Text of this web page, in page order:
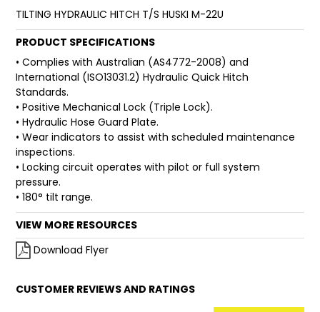
FAQ
TILTING HYDRAULIC HITCH T/S HUSKI M-22U
PRODUCT SPECIFICATIONS
• Complies with Australian (AS4772-2008) and
International (ISO13031.2) Hydraulic Quick Hitch
Standards.
• Positive Mechanical Lock (Triple Lock).
• Hydraulic Hose Guard Plate.
• Wear indicators to assist with scheduled maintenance
inspections.
• Locking circuit operates with pilot or full system
pressure.
• 180° tilt range.
VIEW MORE RESOURCES
Download Flyer
CUSTOMER REVIEWS AND RATINGS